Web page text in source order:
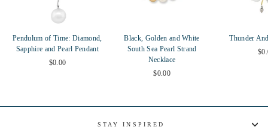
Pendulum of Time: Diamond,
Sapphire and Pearl Pendant
$0.00
Black, Golden and White
South Sea Pearl Strand
Necklace
$0.00
Thunder
STAY INSPIRED